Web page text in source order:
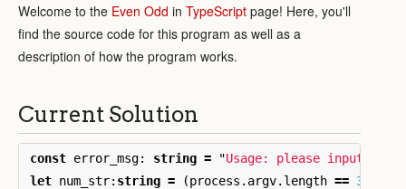
Welcome to the Even Odd in TypeScript page! Here, you'll
find the source code for this program as well as a
description of how the program works.
Current Solution
const error_msg: string = "Usage: please input a
let num_str: string = (process . argv. length == 3